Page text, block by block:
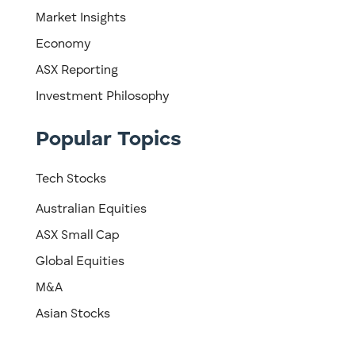
Market Insights
Economy
ASX Reporting
Investment Philosophy
Popular Topics
Tech Stocks
Australian Equities
ASX Small Cap
Global Equities
M&A
Asian Stocks